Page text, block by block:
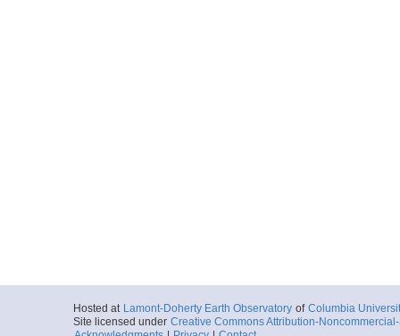
Hosted at Lamont-Doherty Earth Observatory of Columbia
Site licensed under Creative Commons Attribution-